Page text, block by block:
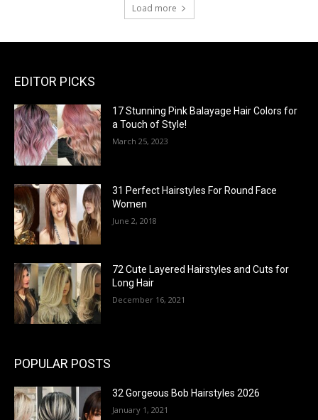
Load more
EDITOR PICKS
17 Stunning Pink Balayage Hair Colors for
a Touch of Style!
March 25, 2023
31 Perfect Hairstyles For Round Face
Women
June 2, 2018
72 Cute Layered Hairstyles and Cuts for
Long Hair
December 16, 2021
POPULAR POSTS
32 Gorgeous Bob Hairstyles 2026
January 1, 2021